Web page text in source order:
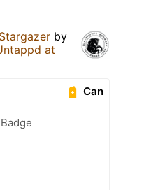
Stargazer by
at
Can